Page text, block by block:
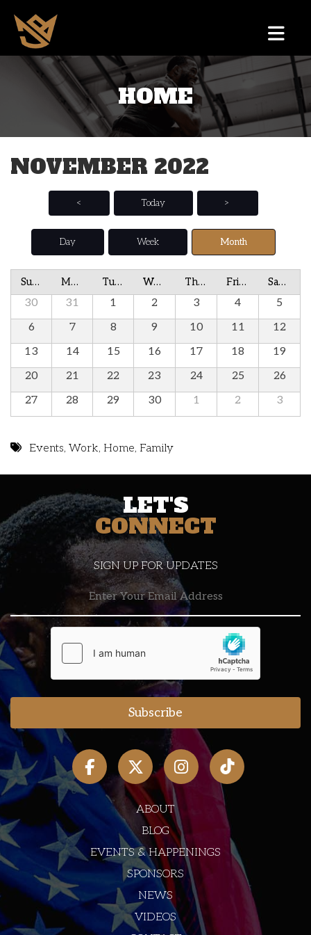
HOME
NOVEMBER 2022
< Today >
Day Week Month
Sunday Monday Tuesday Wednesday Thursday Friday Saturday
30 31 1 2 3 4
5
6
7 8 9 10 11
12
13
14 15 16 17 18
19
20
21 22 23 24 25
26
27
28 29 30 1 2 3
Events,Work, Home, Family
LET'S
CONNECT
SIGN UP FOR UPDATES
ABOUT
BLOG
EVENTS & HAPPENINGS
SPONSORS
NEWS
VIDEOS